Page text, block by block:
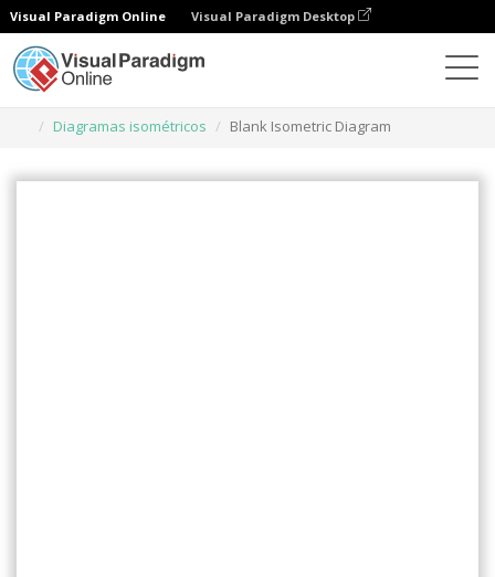
Visual Paradigm Online Visual Paradigm Desktop
Diagramas isométricos
Blank Isometric Diagram